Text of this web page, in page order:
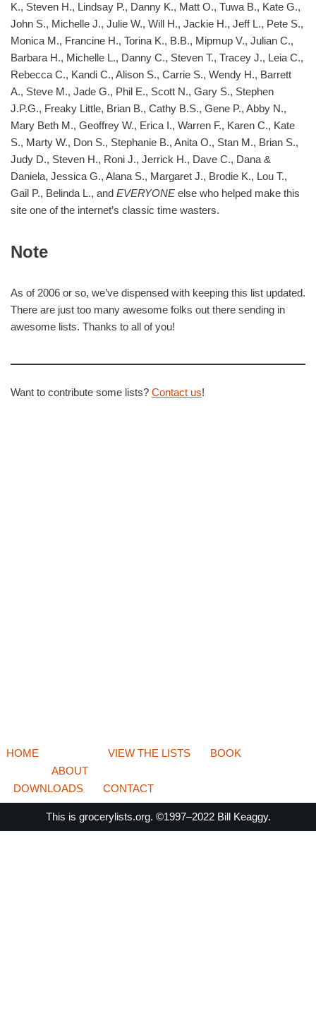
K., Steven H., Lindsay P., Danny K., Matt O., Tuwa B., Kate G.,
John S., Michelle J., Julie W., Will H., Jackie H., Jeff L., Pete S.,
Monica M., Francine H., Torina K., B.B., Mipmup V., Julian C.,
Barbara H., Michelle L., Danny C., Steven T., Tracey J., Leia C.,
Rebecca C., Kandi C., Alison S., Carrie S., Wendy H., Barrett
A., Steve M., Jade G., Phil E., Scott N., Gary S., Stephen
J.P.G., Freaky Little, Brian B., Cathy B.S., Gene P., Abby N.,
Mary Beth M., Geoffrey W., Erica I., Warren F., Karen C., Kate
S., Marty W., Don S., Stephanie B., Anita O., Stan M., Brian S.,
Judy D., Steven H., Roni J., Jerrick H., Dave C., Dana &
Daniela, Jessica G., Alana S., Margaret J., Brodie K., Lou T.,
Gail P., Belinda L., and EVERYONE else who helped make this
site one of the internet’s classic time wasters.
Note
As of 2006 or so, we’ve dispensed with keeping this list updated.
There are just too many awesome folks out there sending in
awesome lists. Thanks to all of you!
Want to contribute some lists? Contact us!
HOME
ABOUT
VIEW THE LISTS BOOK
DOWNLOADS CONTACT
This is grocerylists.org. ©1997–2022 Bill Keaggy.